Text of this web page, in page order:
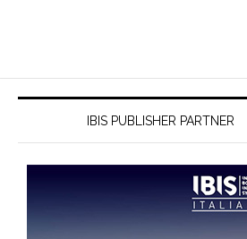
IBIS PUBLISHER PARTNER